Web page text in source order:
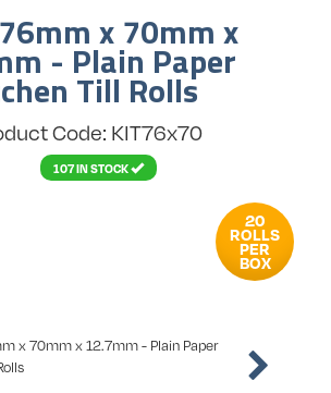
x 70mm x
- Plain Paper
Till Rolls
Code: KIT76x70
107 IN STOCK
20
ROLLS
PER
BOX